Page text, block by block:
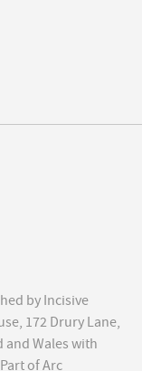
by Incisive
172 Drury Lane,
and Wales with
of Arc